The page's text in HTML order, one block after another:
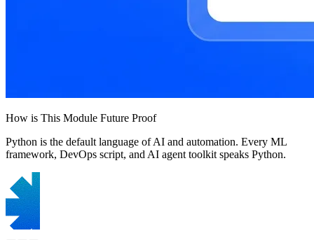
How is This Module Future Proof
Python is the default language of AI and automation. Every ML
framework, DevOps script, and AI agent toolkit speaks Python.